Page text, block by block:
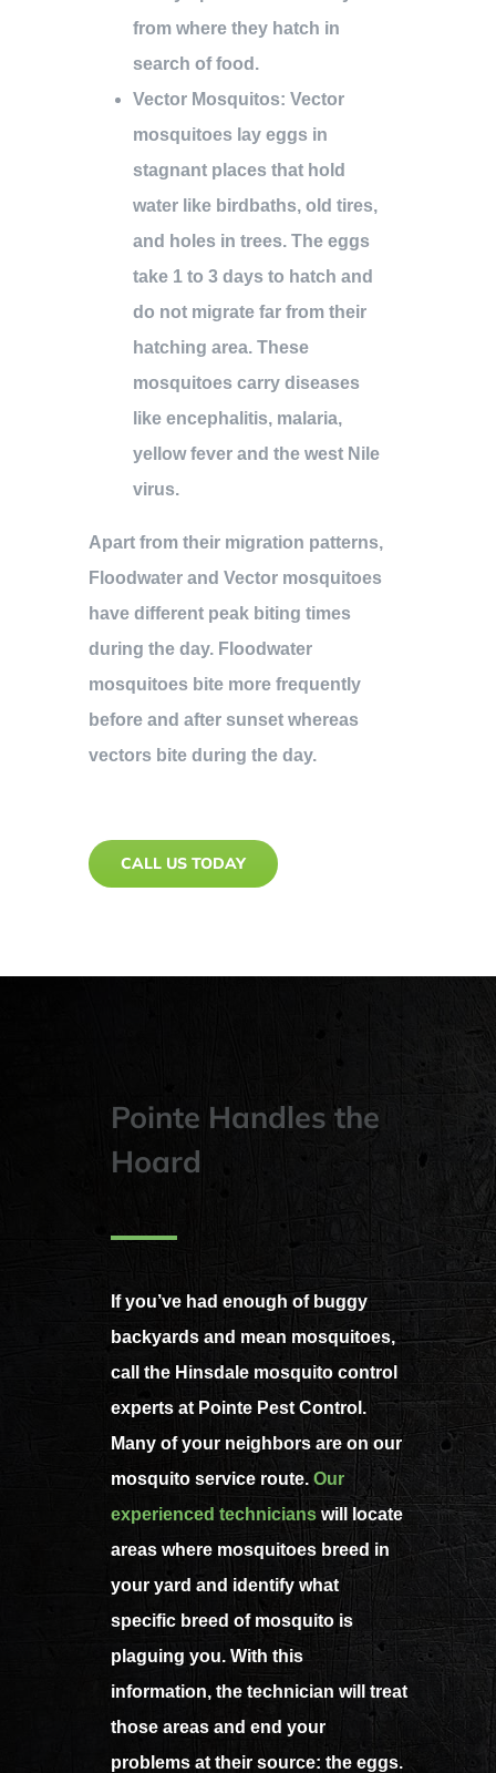
from where they hatch in
search of food.
Vector Mosquitos: Vector
mosquitoes lay eggs in
stagnant places that hold
water like birdbaths, old tires,
and holes in trees. The eggs
take 1 to 3 days to hatch and
do not migrate far from their
hatching area. These
mosquitoes carry diseases
like encephalitis, malaria,
yellow fever and the west Nile
virus.
Apart from their migration patterns,
Floodwater and Vector mosquitoes
have different peak biting times
during the day. Floodwater
mosquitoes bite more frequently
before and after sunset whereas
vectors bite during the day.
CALL US TODAY
Pointe Handles the
Hoard
If you’ve had enough of buggy
backyards and mean mosquitoes,
call the Hinsdale mosquito control
experts at Pointe Pest Control.
Many of your neighbors are on our
mosquito service route. Our
experienced technicians will locate
areas where mosquitoes breed in
your yard and identify what
specific breed of mosquito is
plaguing you. With this
information, the technician will treat
those areas and end your
problems at their source: the eggs.